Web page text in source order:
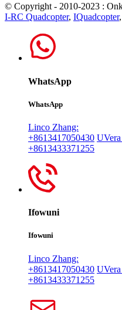
© Copyright - 2010-2023 :
I-RC Quadcopter, IQuadcopter,
WhatsApp
WhatsApp
Linco Zhang:
+8613417050430
+8613433371255
Ifowuni
Ifowuni
Linco Zhang:
+8613417050430
+8613433371255